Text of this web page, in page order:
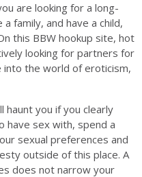
are looking for a long-
family, and have a child,
this BBW hookup site, hot
looking for partners for
into the world of eroticism,
haunt you if you clearly
have sex with, spend a
sexual preferences and
outside of this place. A
does not narrow your